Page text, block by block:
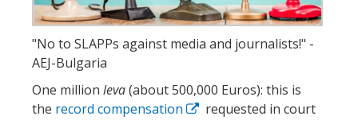
"No to SLAPPs against media and journalists!" -
AEJ-Bulgaria
One million leva(about 500,000 Euros): this is
the record compensation
requested in court